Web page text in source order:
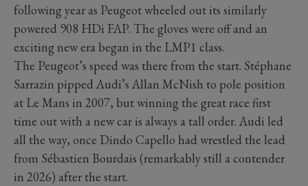
following year as Peugeot wheeled out its similarly
powered 908 HDi FAP. The gloves were off and an
exciting new era began in the LMP1 class.
The Peugeot’s speed was there from the start. Stéphane
Sarrazin pipped Audi’s Allan McNish to pole position
at Le Mans in 2007, but winning the great race first
time out with a new car is always a tall order. Audi led
all the way, once Dindo Capello had wrestled the lead
from Sébastien Bourdais (remarkably still a contender
in 2026) after the start.